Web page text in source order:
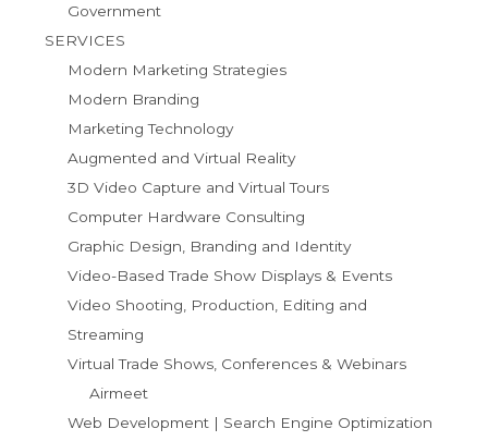
Government
SERVICES
Modern Marketing Strategies
Modern Branding
Marketing Technology
Augmented and Virtual Reality
3D Video Capture and Virtual Tours
Computer Hardware Consulting
Graphic Design, Branding and Identity
Video-Based Trade Show Displays & Events
Video Shooting, Production, Editing and
Streaming
Virtual Trade Shows, Conferences & Webinars
Airmeet
Web Development | Search Engine Optimization